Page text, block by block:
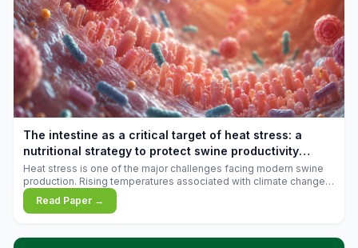
The intestine as a critical target of heat stress: a
nutritional strategy to protect swine productivity
during summer
Heat stress is one of the major challenges facing modern swine
production. Rising temperatures associated with climate change
are increasingly exposing animals to conditions that exceed their
adaptive capacity, negatively affecting growth, feed efficiency,
Read Paper →